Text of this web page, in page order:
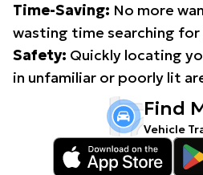
Time-Saving: No more
wasting time searching for
Safety: Quickly locating
in unfamiliar or poorly lit
Find
Vehicle